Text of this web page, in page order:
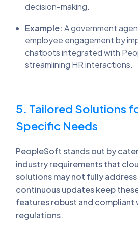
decision-making.
Example: A government
employee engagement by
chatbots integrated with
streamlining HR interactions.
5. Tailored Solutions
Specific Needs
PeopleSoft stands out by
industry requirements that
solutions may not fully
continuous updates keep
features robust and compliant
regulations.